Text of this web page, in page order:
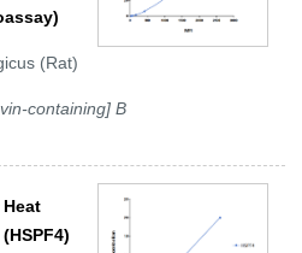
(Rat)
containing] B